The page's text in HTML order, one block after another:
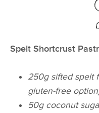
Spelt Shortcrust
250g sifted spelt
gluten-free
50g coconut